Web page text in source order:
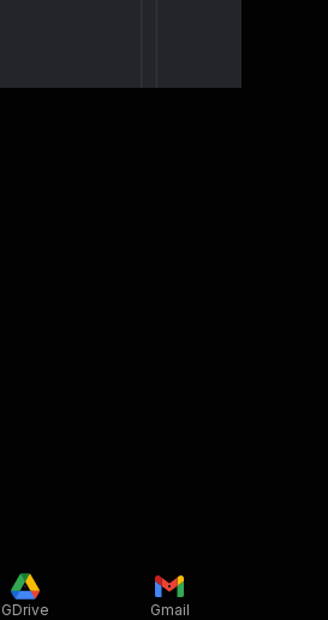
GDrive Gmail